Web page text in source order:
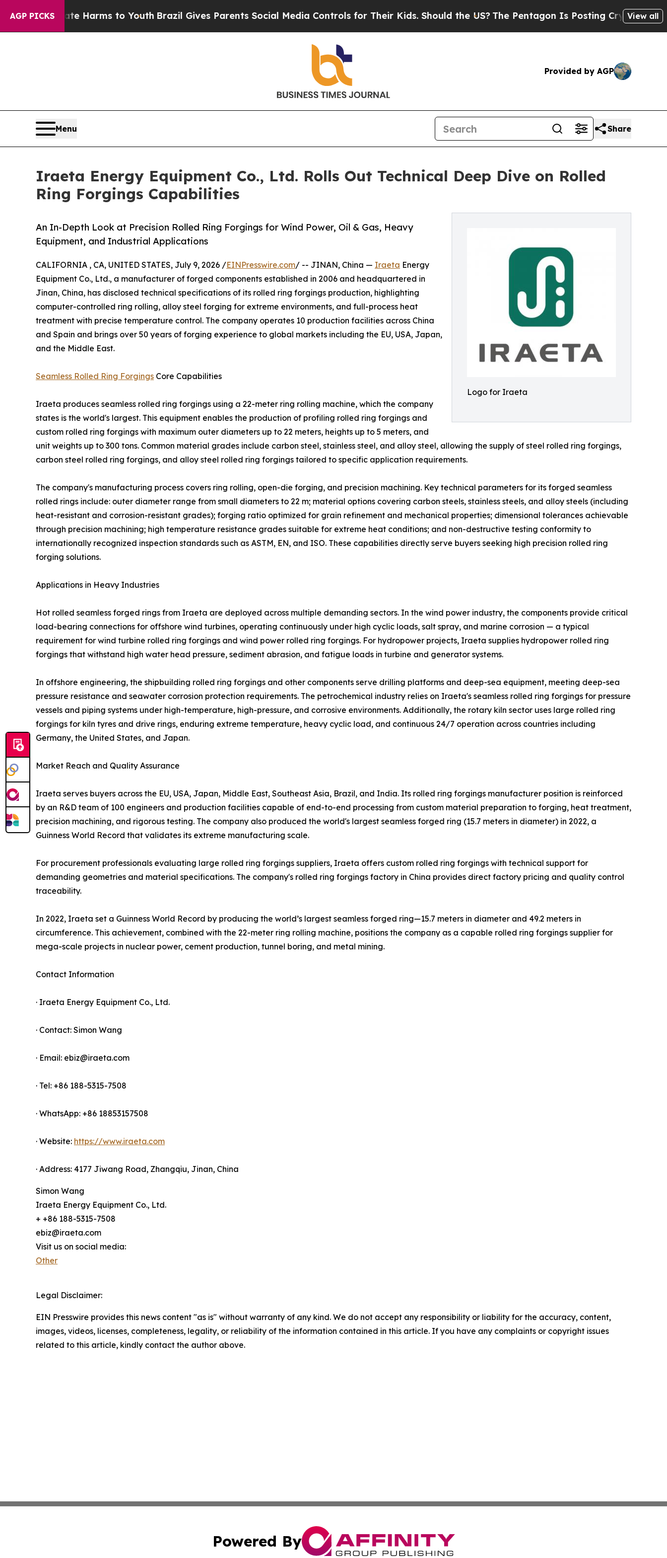
AGP PICKS
to Abate Harms to YouthBrazil Gives Parents Social Media Controls for Their Kids. Should the US?The Pentagon Is Posting Cryptic BiblicalView all
Provided by AGP
Menu Share
Iraeta Energy Equipment Co., Ltd. Rolls Out Technical Deep Dive on Rolled
Ring Forgings Capabilities
Logo for Iraeta
An In-Depth Look at Precision Rolled Ring Forgings for Wind Power, Oil & Gas, Heavy
Equipment, and Industrial Applications
CALIFORNIA , CA, UNITED STATES, July 9, 2026 /EINPresswire.com/ -- JINAN, China — Iraeta Energy
Equipment Co., Ltd., a manufacturer of forged components established in 2006 and headquartered in
Jinan, China, has disclosed technical specifications of its rolled ring forgings production, highlighting
computer-controlled ring rolling, alloy steel forging for extreme environments, and full-process heat
treatment with precise temperature control. The company operates 10 production facilities across China
and Spain and brings over 50 years of forging experience to global markets including the EU, USA, Japan,
and the Middle East.
Seamless Rolled Ring Forgings Core Capabilities
Iraeta produces seamless rolled ring forgings using a 22-meter ring rolling machine, which the company
states is the world's largest. This equipment enables the production of profiling rolled ring forgings and
custom rolled ring forgings with maximum outer diameters up to 22 meters, heights up to 5 meters, and
unit weights up to 300 tons. Common material grades include carbon steel, stainless steel, and alloy steel, allowing the supply of steel rolled ring forgings,
carbon steel rolled ring forgings, and alloy steel rolled ring forgings tailored to specific application requirements.
The company's manufacturing process covers ring rolling, open-die forging, and precision machining. Key technical parameters for its forged seamless
rolled rings include: outer diameter range from small diameters to 22 m; material options covering carbon steels, stainless steels, and alloy steels (including
heat-resistant and corrosion-resistant grades); forging ratio optimized for grain refinement and mechanical properties; dimensional tolerances achievable
through precision machining; high temperature resistance grades suitable for extreme heat conditions; and non-destructive testing conformity to
internationally recognized inspection standards such as ASTM, EN, and ISO. These capabilities directly serve buyers seeking high precision rolled ring
forging solutions.
Applications in Heavy Industries
Hot rolled seamless forged rings from Iraeta are deployed across multiple demanding sectors. In the wind power industry, the components provide critical
load-bearing connections for offshore wind turbines, operating continuously under high cyclic loads, salt spray, and marine corrosion — a typical
requirement for wind turbine rolled ring forgings and wind power rolled ring forgings. For hydropower projects, Iraeta supplies hydropower rolled ring
forgings that withstand high water head pressure, sediment abrasion, and fatigue loads in turbine and generator systems.
In offshore engineering, the shipbuilding rolled ring forgings and other components serve drilling platforms and deep-sea equipment, meeting deep-sea
pressure resistance and seawater corrosion protection requirements. The petrochemical industry relies on Iraeta's seamless rolled ring forgings for pressure
vessels and piping systems under high-temperature, high-pressure, and corrosive environments. Additionally, the rotary kiln sector uses large rolled ring
forgings for kiln tyres and drive rings, enduring extreme temperature, heavy cyclic load, and continuous 24/7 operation across countries including
Germany, the United States, and Japan.
Market Reach and Quality Assurance
Iraeta serves buyers across the EU, USA, Japan, Middle East, Southeast Asia, Brazil, and India. Its rolled ring forgings manufacturer position is reinforced
by an R&D team of 100 engineers and production facilities capable of end-to-end processing from custom material preparation to forging, heat treatment,
precision machining, and rigorous testing. The company also produced the world's largest seamless forged ring (15.7 meters in diameter) in 2022, a
Guinness World Record that validates its extreme manufacturing scale.
For procurement professionals evaluating large rolled ring forgings suppliers, Iraeta offers custom rolled ring forgings with technical support for
demanding geometries and material specifications. The company's rolled ring forgings factory in China provides direct factory pricing and quality control
traceability.
In 2022, Iraeta set a Guinness World Record by producing the world’s largest seamless forged ring—15.7 meters in diameter and 49.2 meters in
circumference. This achievement, combined with the 22-meter ring rolling machine, positions the company as a capable rolled ring forgings supplier for
mega-scale projects in nuclear power, cement production, tunnel boring, and metal mining.
Contact Information
· Iraeta Energy Equipment Co., Ltd.
· Contact: Simon Wang
· Email: ebiz@iraeta.com
· Tel: +86 188-5315-7508
· WhatsApp: +86 18853157508
· Website: https://www.iraeta.com
· Address: 4177 Jiwang Road, Zhangqiu, Jinan, China
Simon Wang
Iraeta Energy Equipment Co., Ltd.
+ +86 188-5315-7508
ebiz@iraeta.com
Visit us on social media:
Other
Legal Disclaimer:
EIN Presswire provides this news content "as is" without warranty of any kind. We do not accept any responsibility or liability for the accuracy, content,
images, videos, licenses, completeness, legality, or reliability of the information contained in this article. If you have any complaints or copyright issues
related to this article, kindly contact the author above.
Powered By